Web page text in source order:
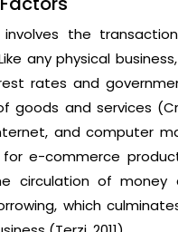
involves the
any physical
rates and
goods and services
and computer
e-commerce
circulation of money
which